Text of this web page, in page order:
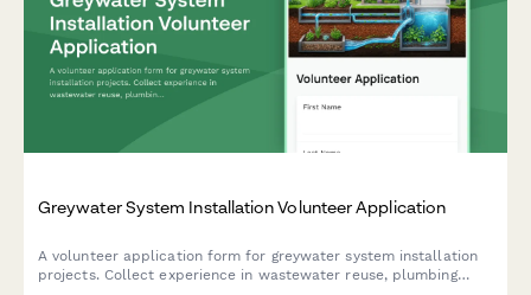
Greywater System Installation Volunteer Application
A volunteer application form for greywater system installation
projects. Collect experience in wastewater reuse, plumbing